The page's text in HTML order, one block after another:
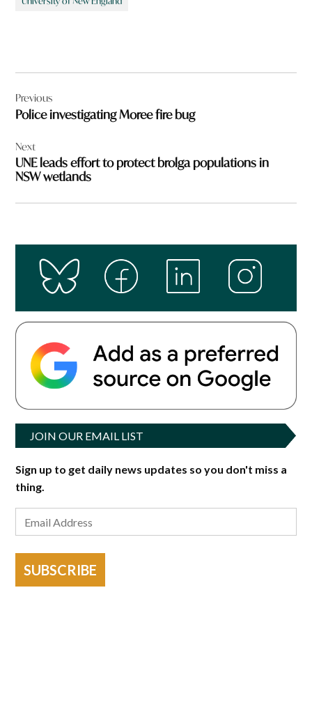
navigation
Previous
Police investigating Moree fire bug
Next
UNE leads effort to protect brolga populations in
NSW wetlands
JOIN OUR EMAIL LIST
Sign up to get daily news updates so you don't miss a
thing.
SUBSCRIBE